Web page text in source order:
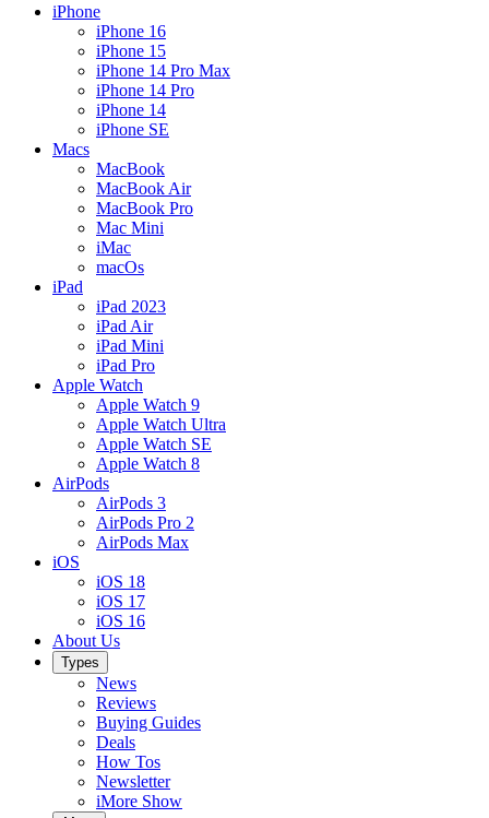
iPhone
iPhone 16
iPhone 15
iPhone 14 Pro Max
iPhone 14 Pro
iPhone 14
iPhone SE
Macs
MacBook
MacBook Air
MacBook Pro
Mac Mini
iMac
macOs
iPad
iPad 2023
iPad Air
iPad Mini
iPad Pro
Apple Watch
Apple Watch 9
Apple Watch Ultra
Apple Watch SE
Apple Watch 8
AirPods
AirPods 3
AirPods Pro 2
AirPods Max
iOS
iOS 18
iOS 17
iOS 16
About Us
Types
News
Reviews
Buying Guides
Deals
How Tos
Newsletter
iMore Show